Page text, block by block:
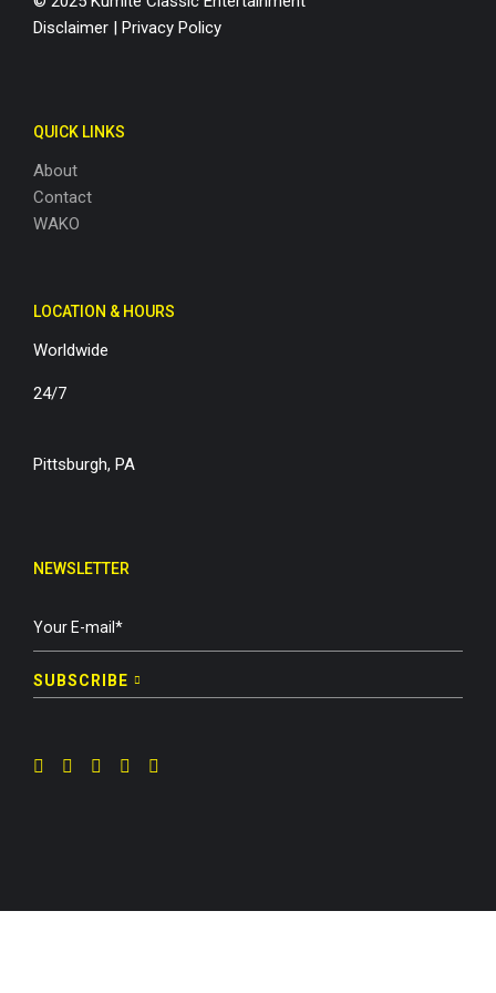
Disclaimer | Privacy Policy
QUICK LINKS
About
Contact
WAKO
LOCATION & HOURS
Worldwide
24/7
Pittsburgh, PA
NEWSLETTER
SUBSCRIBE